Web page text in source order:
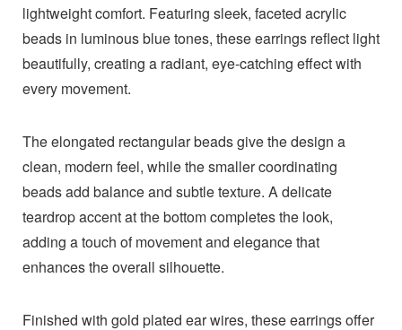
lightweight comfort. Featuring sleek, faceted acrylic
beads in luminous blue tones, these earrings reflect light
beautifully, creating a radiant, eye-catching effect with
every movement.
The elongated rectangular beads give the design a
clean, modern feel, while the smaller coordinating
beads add balance and subtle texture. A delicate
teardrop accent at the bottom completes the look,
adding a touch of movement and elegance that
enhances the overall silhouette.
Finished with gold plated ear wires, these earrings offer